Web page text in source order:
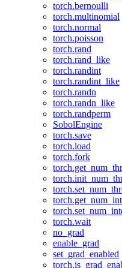
torch.bernoulli
torch.multinomial
torch.normal
torch.poisson
torch.rand
torch.rand_like
torch.randint
torch.randint_like
torch.randn
torch.randn_like
torch.randperm
SobolEngine
torch.save
torch.load
torch.fork
torch.wait
no_grad
enable_grad
set_grad_enabled